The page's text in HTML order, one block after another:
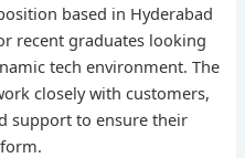
based in Hyderabad
recent graduates looking
tech environment. The
closely with customers,
support to ensure their